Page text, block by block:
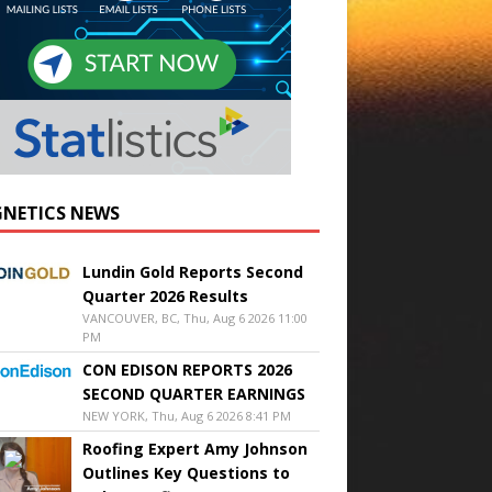
NEWS
Lundin Gold Reports Second
Quarter 2026 Results
VANCOUVER, BC, Thu, Aug 6 2026 11:00
PM
CON EDISON REPORTS 2026
SECOND QUARTER EARNINGS
NEW YORK, Thu, Aug 6 2026 8:41 PM
Roofing Expert Amy Johnson
Outlines Key Questions to